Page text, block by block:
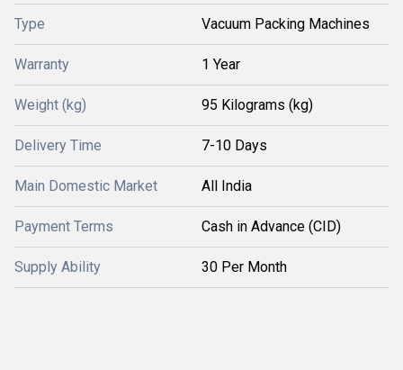
Type Vacuum Packing Machines
Warranty 1 Year
Weight (kg) 95 Kilograms (kg)
Delivery Time 7-10 Days
Main Domestic Market All India
Payment Terms Cash in Advance (CID)
Supply Ability 30 Per Month